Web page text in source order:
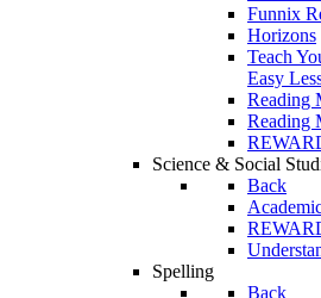
Funnix
Horizons
Teach
Easy
Reading
Reading
Science & Social
Back
Spelling
Back